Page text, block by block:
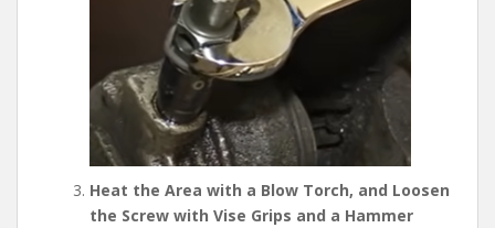
Heat the Area with a Blow Torch, and Loosen
the Screw with Vise Grips and a Hammer